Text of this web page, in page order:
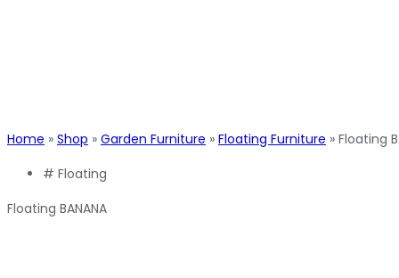
Home » Shop » Garden Furniture » Floating Furniture » Floating
# Floating
Floating BANANA